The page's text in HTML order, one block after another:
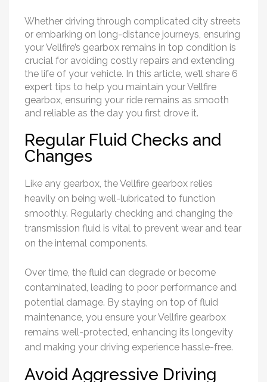
Whether driving through complicated city streets
or embarking on long-distance journeys, ensuring
your Vellfire’s gearbox remains in top condition is
crucial for avoiding costly repairs and extending
the life of your vehicle. In this article, we’ll share 6
expert tips to help you maintain your Vellfire
gearbox, ensuring your ride remains as smooth
and reliable as the day you first drove it.
Regular Fluid Checks and
Changes
Like any gearbox, the Vellfire gearbox relies
heavily on being well-lubricated to function
smoothly. Regularly checking and changing the
transmission fluid is vital to prevent wear and tear
on the internal components.
Over time, the fluid can degrade or become
contaminated, leading to poor performance and
potential damage. By staying on top of fluid
maintenance, you ensure your Vellfire gearbox
remains well-protected, enhancing its longevity
and making your driving experience hassle-free.
Avoid Aggressive Driving